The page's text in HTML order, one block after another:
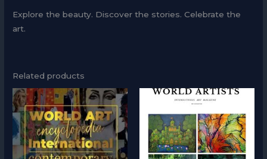
Explore the beauty. Discover the stories. Celebrate the
art.
Related products